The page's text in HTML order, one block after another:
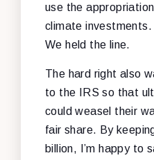
use the
climate
We held the line.
The hard right also
to the IRS so that
could weasel their
fair share. By
billion, I’m happy to